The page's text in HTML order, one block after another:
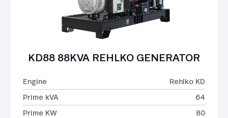
KD88 88KVA REHLKO GENERATOR
Engine
Rehlko KD
Prime kVA
64
Prime KW
80